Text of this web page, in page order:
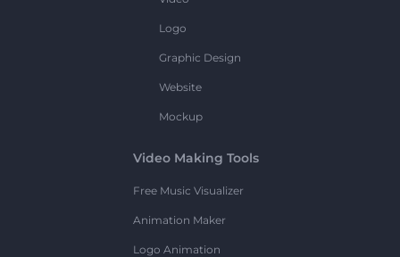
Logo
Graphic Design
Website
Mockup
Video Making Tools
Free Music Visualizer
Animation Maker
Logo Animation